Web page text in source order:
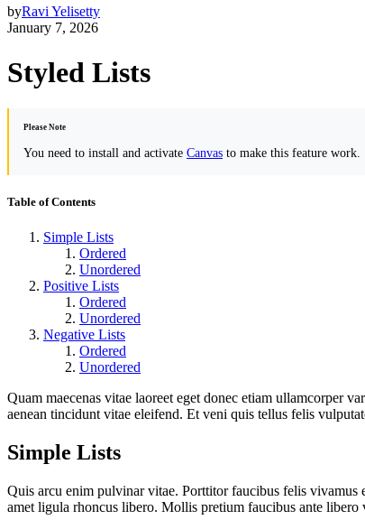
byRavi Yelisetty
January 7, 2026
Styled Lists
Please Note
You need to install and activate Canvas to make this feature work.
Table of Contents
Simple Lists
Ordered
Unordered
Positive Lists
Ordered
Unordered
Negative Lists
Ordered
Unordered
Quam maecenas vitae laoreet eget donec etiam ullamcorper
aenean tincidunt vitae eleifend. Et veni quis tellus felis
Simple Lists
Quis arcu enim pulvinar vitae. Porttitor faucibus felis vivamus
amet ligula rhoncus libero. Mollis pretium faucibus ante libero